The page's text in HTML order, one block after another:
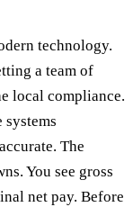
technology.
a team of
local compliance.
The
You see gross
net pay. Before